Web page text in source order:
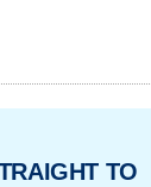
TO